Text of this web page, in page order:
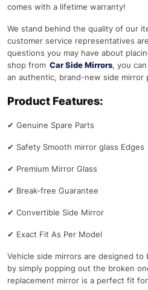
comes with a lifetime warranty!
We stand behind the quality of our
customer service representatives
questions you may have about
shop from Car Side Mirrors, you
an authentic, brand-new side mirror
Product Features:
✔ Genuine Spare Parts
✔ Safety Smooth mirror glass Edges
✔ Premium Mirror Glass
✔ Break-free Guarantee
✔ Convertible Side Mirror
✔ Exact Fit As Per Model
Vehicle side mirrors are designed
by simply popping out the broken
replacement mirror is a perfect fit